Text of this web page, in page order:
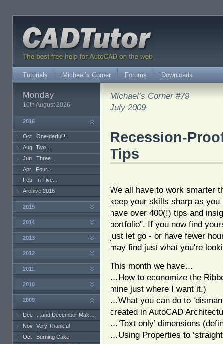
Tutorials Michael’s Corner Forums Downloads
Michael’s Corner #79
July 2009
Recession-
Tips
We all have to work smarter
keep your skills sharp as
have over 400(!) tips and
portfolio". If you now find
just let go - or have fewer
may find just what you're
This month we have…
…How to economize the
mine just where I want it.)
…What you can do to
created in AutoCAD
…‘Text only’ dimensions
…Using Properties to
Monday
10th August 2026
2016
Oct
One-derful!!!
Aug Two...
Jun
Three...
Apr
Four...
Feb
In Five...
Archive 2016
2015
2014
2013
2012
2011
2010
2009
Dec
...and December Mak…
Nov Very Thankful
Oct
Burning Cake